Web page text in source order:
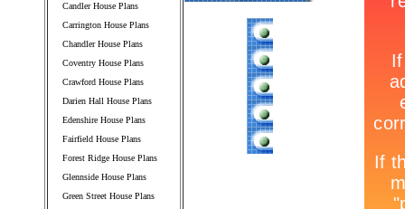
Candler House Plans
Carrington House Plans
Chandler House Plans
Coventry House Plans
Crawford House Plans
Darien Hall House Plans
Edenshire House Plans
Fairfield House Plans
Forest Ridge House Plans
Glennside House Plans
Green Street House Plans